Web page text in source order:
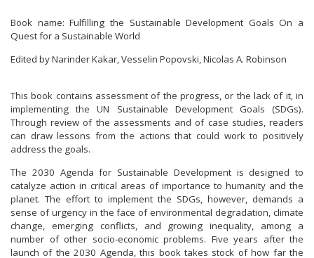
Book name: Fulfilling the Sustainable Development Goals On a
Quest for a Sustainable World
Edited by Narinder Kakar, Vesselin Popovski, Nicolas A. Robinson
This book contains assessment of the progress, or the lack of it, in
implementing the UN Sustainable Development Goals (SDGs).
Through review of the assessments and of case studies, readers
can draw lessons from the actions that could work to positively
address the goals.
The 2030 Agenda for Sustainable Development is designed to
catalyze action in critical areas of importance to humanity and the
planet. The effort to implement the SDGs, however, demands a
sense of urgency in the face of environmental degradation, climate
change, emerging conflicts, and growing inequality, among a
number of other socio-economic problems. Five years after the
launch of the 2030 Agenda, this book takes stock of how far the